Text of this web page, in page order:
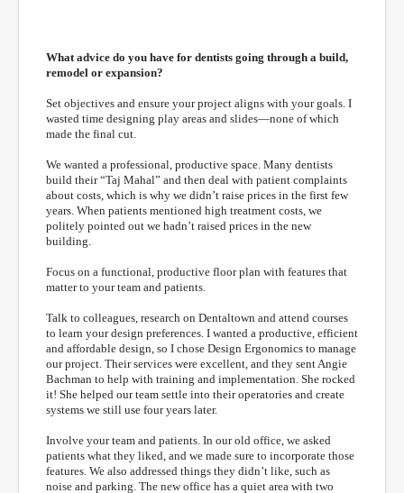
What advice do you have for dentists going through a build,
remodel or expansion?
Set objectives and ensure your project aligns with your goals. I
wasted time designing play areas and slides—none of which
made the final cut.
We wanted a professional, productive space. Many dentists
build their “Taj Mahal” and then deal with patient complaints
about costs, which is why we didn’t raise prices in the first few
years. When patients mentioned high treatment costs, we
politely pointed out we hadn’t raised prices in the new
building.
Focus on a functional, productive floor plan with features that
matter to your team and patients.
Talk to colleagues, research on Dentaltown and attend courses
to learn your design preferences. I wanted a productive, efficient
and affordable design, so I chose Design Ergonomics to manage
our project. Their services were excellent, and they sent Angie
Bachman to help with training and implementation. She rocked
it! She helped our team settle into their operatories and create
systems we still use four years later.
Involve your team and patients. In our old office, we asked
patients what they liked, and we made sure to incorporate those
features. We also addressed things they didn’t like, such as
noise and parking. The new office has a quiet area with two